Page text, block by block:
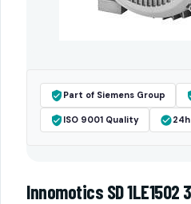
Part of Siemens Group
ISO 9001 Quality
Innomotics SD 1LE1502